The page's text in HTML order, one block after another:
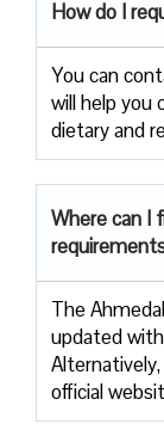
How do I
You can
will help you
dietary and
Where can I
The
updated
Alternatively,
official